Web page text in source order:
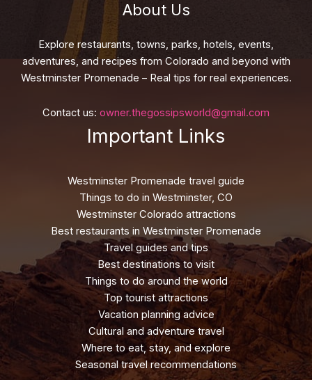
About Us
Explore restaurants, towns, parks, hotels, events,
adventures, and recipes from Colorado and beyond with
Westminster Promenade – Real tips for real experiences.
Contact us: owner.thegossipsworld@gmail.com
Important Links
Westminster Promenade travel guide
Things to do in Westminster, CO
Westminster Colorado attractions
Best restaurants in Westminster Promenade
Travel guides and tips
Best destinations to visit
Things to do around the world
Top tourist attractions
Vacation planning advice
Cultural and adventure travel
Where to eat, stay, and explore
Seasonal travel recommendations